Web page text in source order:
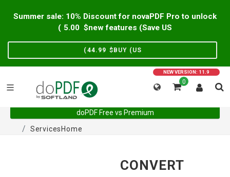
Summer sale: 10% Discount for novaPDF Pro to unlock
new features (Save US$
5.00
)
BUY (US$
44.99
)
NEW VERSION: 11.9
0
doPDF Free vs Premium
Home
Services
CONVERT